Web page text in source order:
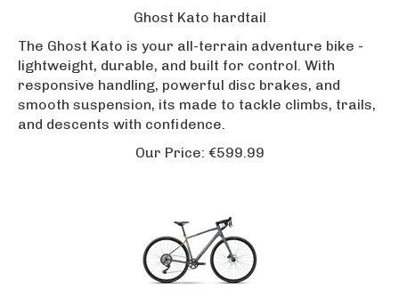
Ghost Kato hardtail
The Ghost Kato is your all-terrain adventure bike -
lightweight, durable, and built for control. With
responsive handling, powerful disc brakes, and
smooth suspension, its made to tackle climbs, trails,
and descents with confidence.
Our Price:
€599.99